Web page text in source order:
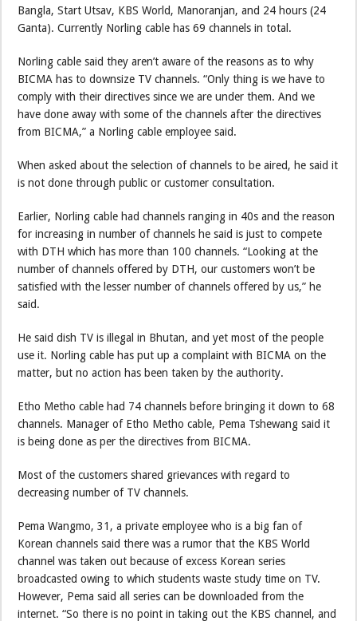
Bangla, Start Utsav, KBS World, Manoranjan, and 24 hours (24
Ganta). Currently Norling cable has 69 channels in total.
Norling cable said they aren’t aware of the reasons as to why
BICMA has to downsize TV channels. “Only thing is we have to
comply with their directives since we are under them. And we
have done away with some of the channels after the directives
from BICMA,” a Norling cable employee said.
When asked about the selection of channels to be aired, he said it
is not done through public or customer consultation.
Earlier, Norling cable had channels ranging in 40s and the reason
for increasing in number of channels he said is just to compete
with DTH which has more than 100 channels. “Looking at the
number of channels offered by DTH, our customers won’t be
satisfied with the lesser number of channels offered by us,” he
said.
He said dish TV is illegal in Bhutan, and yet most of the people
use it. Norling cable has put up a complaint with BICMA on the
matter, but no action has been taken by the authority.
Etho Metho cable had 74 channels before bringing it down to 68
channels. Manager of Etho Metho cable, Pema Tshewang said it
is being done as per the directives from BICMA.
Most of the customers shared grievances with regard to
decreasing number of TV channels.
Pema Wangmo, 31, a private employee who is a big fan of
Korean channels said there was a rumor that the KBS World
channel was taken out because of excess Korean series
broadcasted owing to which students waste study time on TV.
However, Pema said all series can be downloaded from the
internet. “So there is no point in taking out the KBS channel, and